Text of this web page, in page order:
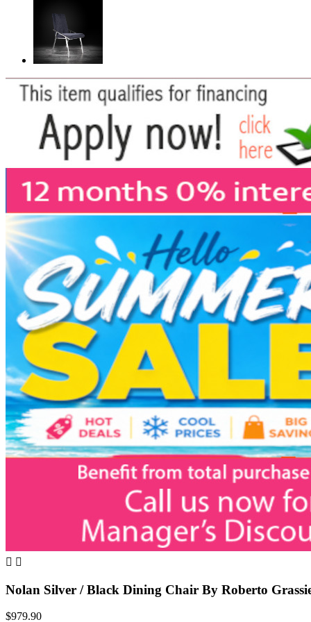
 
Nolan Silver / Black Dining Chair By Roberto
$979.90